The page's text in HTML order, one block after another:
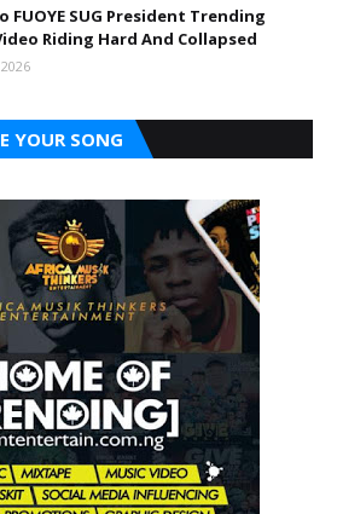
FUOYE SUG President Trending
Riding Hard And Collapsed
YOUR SONG